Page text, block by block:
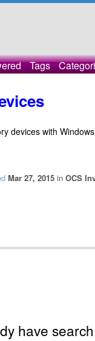
Tags
devices with
Mar 27, 2015 in OCS
have